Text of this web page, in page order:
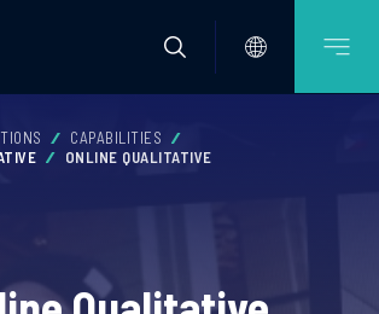
CAPABILITIES
ONLINE QUALITATIVE